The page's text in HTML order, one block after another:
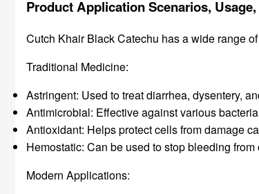
Product Application Scenarios,
Cutch Khair Black Catechu has a wide range
Traditional Medicine:
Astringent: Used to treat diarrhea, dysentery,
Antimicrobial: Effective against various
Antioxidant: Helps protect cells from damage
Hemostatic: Can be used to stop bleeding
Modern Applications: